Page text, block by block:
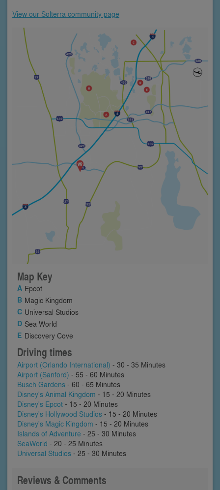
View our Solterra community page
Map Key
Epcot
Magic Kingdom
Universal Studios
Sea World
Discovery Cove
Driving times
Airport (Orlando International) - 30 - 35 Minutes
Airport (Sanford) - 55 - 60 Minutes
Busch Gardens - 60 - 65 Minutes
Disney's Animal Kingdom - 15 - 20 Minutes
Disney's Epcot - 15 - 20 Minutes
Disney's Hollywood Studios - 15 - 20 Minutes
Disney's Magic Kingdom - 15 - 20 Minutes
Islands of Adventure - 25 - 30 Minutes
SeaWorld - 20 - 25 Minutes
Universal Studios - 25 - 30 Minutes
Reviews & Comments